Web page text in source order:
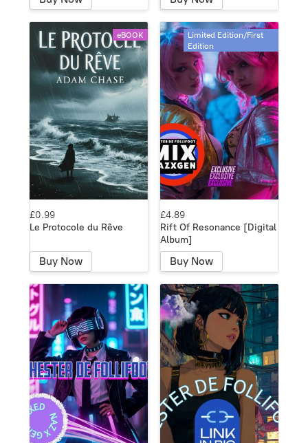
eBOOK
£0.99
Le Protocole du Rêve
Buy Now
Limited Edition/First
Edition
£4.89
Rift Of Resonance [Digital
Album]
Buy Now